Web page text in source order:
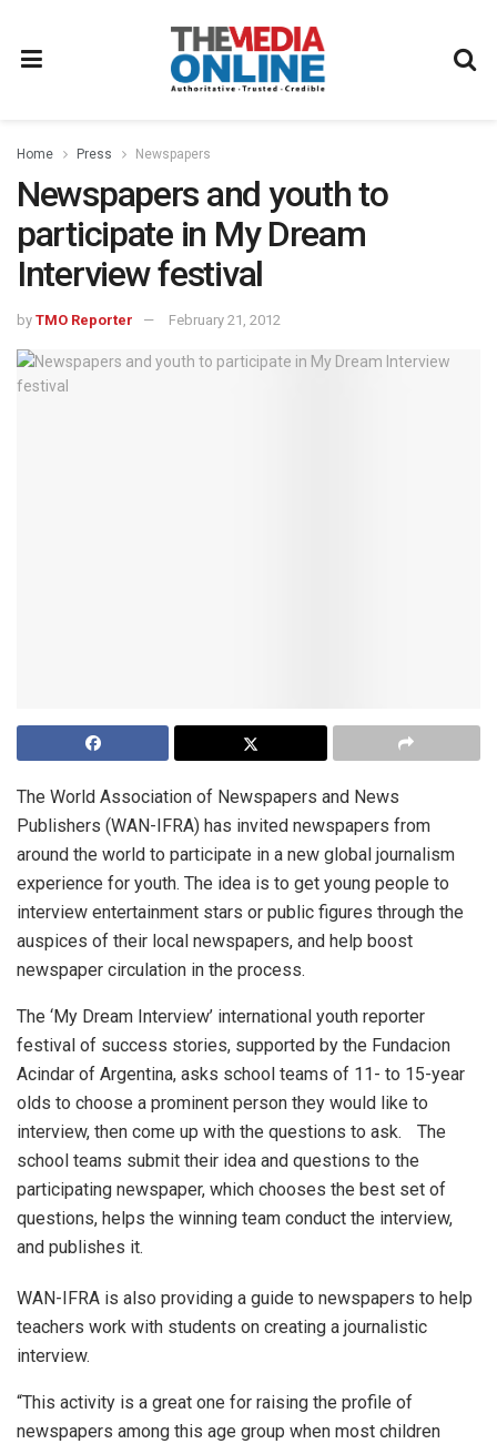
Home Press Newspapers
Newspapers and youth to
participate in My Dream
Interview festival
by TMO Reporter February 21, 2012
The World Association of Newspapers and News
Publishers (WAN-IFRA) has invited newspapers from
around the world to participate in a new global journalism
experience for youth. The idea is to get young people to
interview entertainment stars or public figures through the
auspices of their local newspapers, and help boost
newspaper circulation in the process.
The ‘My Dream Interview’ international youth reporter
festival of success stories, supported by the Fundacion
Acindar of Argentina, asks school teams of 11- to 15-year
olds to choose a prominent person they would like to
interview, then come up with the questions to ask. The
school teams submit their idea and questions to the
participating newspaper, which chooses the best set of
questions, helps the winning team conduct the interview,
and publishes it.
WAN-IFRA is also providing a guide to newspapers to help
teachers work with students on creating a journalistic
interview.
“This activity is a great one for raising the profile of
newspapers among this age group when most children